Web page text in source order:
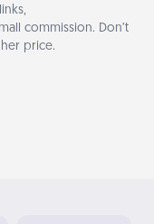
commission. Don’t
price.